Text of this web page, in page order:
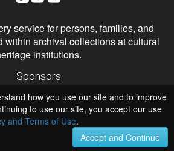
service for persons, families, and
within archival collections at cultural
institutions.
Sponsors
Museum and Library Services
Endowment for the Humanities
Hosts
of Virginia Library
of Maryland IndigenizeSNAC
how you use our site and to improve
to use our site, you accept our use
and Terms of Use.
Accept and Continue